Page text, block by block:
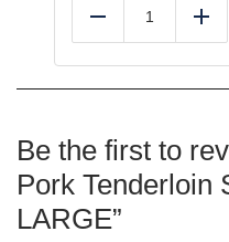
Add
Be the first to
Pork Tenderloin
LARGE”